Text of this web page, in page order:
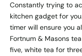
Constantly trying to
kitchen gadget for
timer will ensure you
Fortnum & Masons
five, white tea for